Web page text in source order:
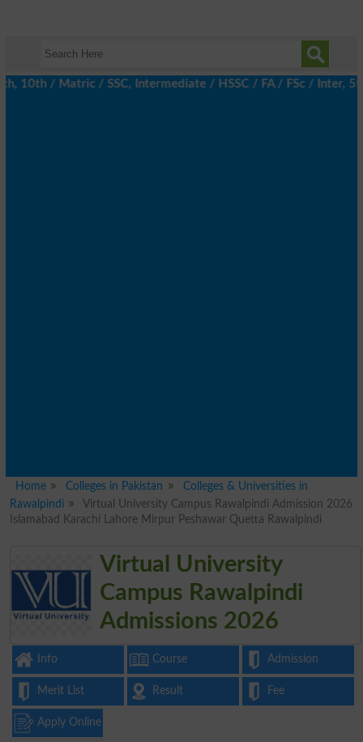
/ Matric / SSC, Intermediate / HSSC / FA / FSc / Inter, 5th /
Home Colleges in Pakistan
Colleges & Universities in
Rawalpindi
Virtual University Campus Rawalpindi Admission 2026
Islamabad Karachi Lahore Mirpur Peshawar Quetta Rawalpindi
Virtual University
Campus Rawalpindi
Admissions 2026
Info Course Admission
Merit List Result Fee
Apply Online